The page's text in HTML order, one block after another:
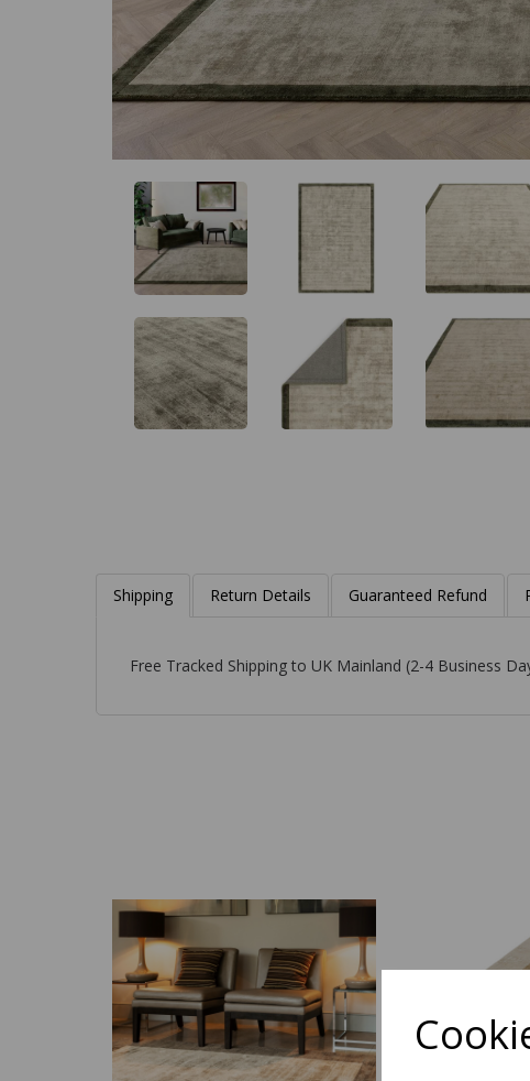
Shipping Return Details Guaranteed Refund
Free Tracked Shipping to UK Mainland (2-4 Business